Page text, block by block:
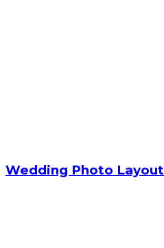
Wedding Photo Layout